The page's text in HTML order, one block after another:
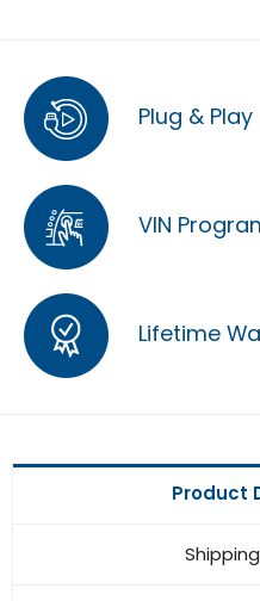
Plug & Play
VIN
Lifetime
Product